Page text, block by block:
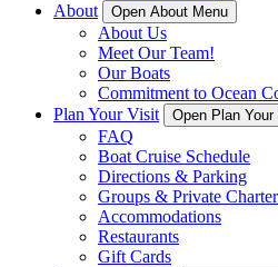
About
Open About Menu
About Us
Meet Our Team!
Our Boats
Commitment to Ocean
Plan Your Visit
Open Plan
FAQ
Boat Cruise Schedule
Directions & Parking
Groups & Private
Accommodations
Restaurants
Gift Cards